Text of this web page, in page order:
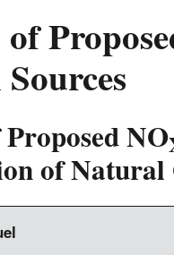
NO
of Natural